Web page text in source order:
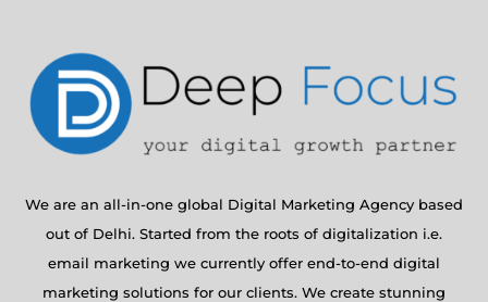
We are an all-in-one global Digital Marketing Agency based
out of Delhi. Started from the roots of digitalization i.e.
email marketing we currently offer end-to-end digital
marketing solutions for our clients. We create stunning